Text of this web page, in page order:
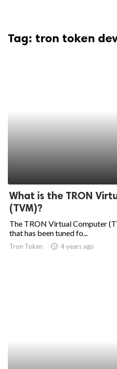
Tag: tron token
What is the TRON
(TVM)?
The TRON Virtual Computer
that has been tuned fo...
Tron Token access_time 4 years ago